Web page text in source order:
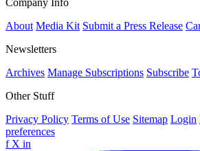
Company Info
About Media Kit Submit a Press Release
Newsletters
Archives Manage Subscriptions Subscribe
Other Stuff
Privacy Policy Terms of Use Sitemap Login
preferences
f X in